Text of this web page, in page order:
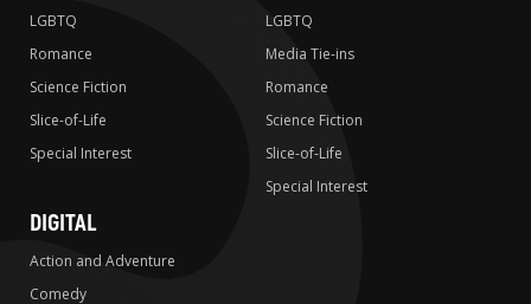
LGBTQ
Romance
Science Fiction
Slice-of-Life
Special Interest
LGBTQ
Media Tie-ins
Romance
Science Fiction
Slice-of-Life
Special Interest
DIGITAL
Action and Adventure
Comedy